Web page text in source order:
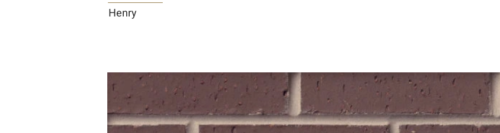
Henry